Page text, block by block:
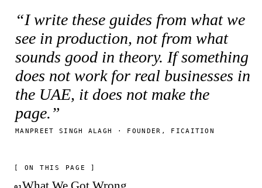
“I write these guides from what we
see in production, not from what
sounds good in theory. If something
does not work for real businesses in
the UAE, it does not make the
page.”
MANPREET SINGH ALAGH · FOUNDER, FICAITION
[ ON THIS PAGE ]